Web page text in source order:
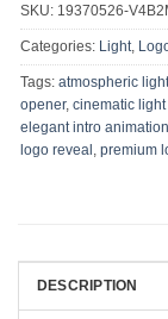
SKU: 19370526-
Categories: Light
Tags: atmospheric
opener, cinematic
elegant intro animation
logo reveal premium
DESCRIPTION